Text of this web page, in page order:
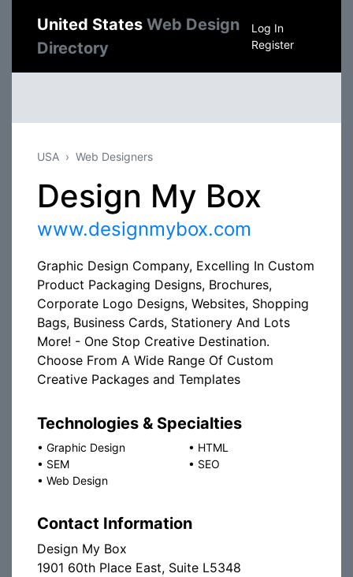
United States Web Design
Directory
Log In
Register
USA Web Designers
Design My Box
www.designmybox.com
Graphic Design Company, Excelling In Custom
Product Packaging Designs, Brochures,
Corporate Logo Designs, Websites, Shopping
Bags, Business Cards, Stationery And Lots
More! - One Stop Creative Destination.
Choose From A Wide Range Of Custom
Creative Packages and Templates
Technologies & Specialties
• Graphic Design • HTML
• SEM • SEO
• Web Design
Contact Information
Design My Box
1901 60th Place East, Suite L5348